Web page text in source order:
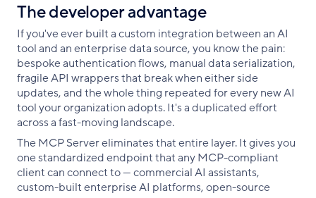
The developer advantage
If you've ever built a custom integration between an AI
tool and an enterprise data source, you know the pain:
bespoke authentication flows, manual data serialization,
fragile API wrappers that break when either side
updates, and the whole thing repeated for every new AI
tool your organization adopts. It's a duplicated effort
across a fast-moving landscape.
The MCP Server eliminates that entire layer. It gives you
one standardized endpoint that any MCP-compliant
client can connect to — commercial AI assistants,
custom-built enterprise AI platforms, open-source